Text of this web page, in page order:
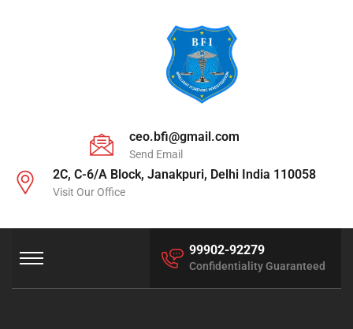
ceo.bfi@gmail.com
Send Email
2C, C-6/A Block, Janakpuri, Delhi India 110058
Visit Our Office
99902-92279
Confidentiality Guaranteed